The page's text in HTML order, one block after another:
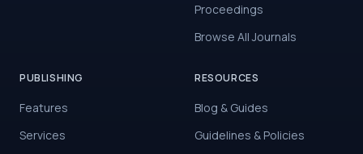
Proceedings
Browse All Journals
PUBLISHING
Features
Services
RESOURCES
Blog & Guides
Guidelines & Policies